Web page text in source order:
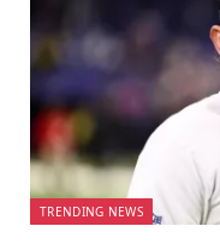
TRENDING NEWS